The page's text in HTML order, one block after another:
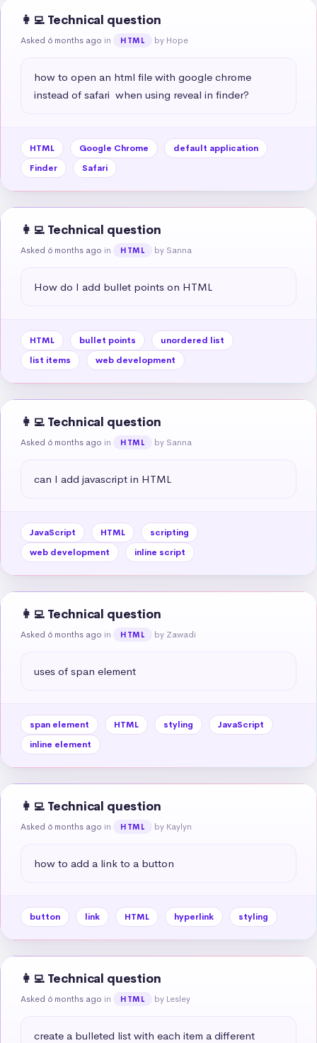
👩‍💻 Technical question
Asked 6 months ago in HTML by Hope
how to open an html file with google chrome
instead of safari  when using reveal in finder?
HTML Google Chrome
default application
Finder
Safari
👩‍💻 Technical question
Asked 6 months ago in HTML by Sanna
How do I add bullet points on HTML
HTML bullet points
unordered list
list items
web development
👩‍💻 Technical question
Asked 6 months ago in HTML by Sanna
can I add javascript in HTML
JavaScript HTML
scripting
web development
inline script
👩‍💻 Technical question
Asked 6 months ago in HTML by Zawadi
uses of span element
span element HTML styling
JavaScript
inline element
👩‍💻 Technical question
Asked 6 months ago in HTML by Kaylyn
how to add a link to a button
button link HTML hyperlink styling
👩‍💻 Technical question
Asked 6 months ago in HTML by Lesley
create a bulleted list with each item a different